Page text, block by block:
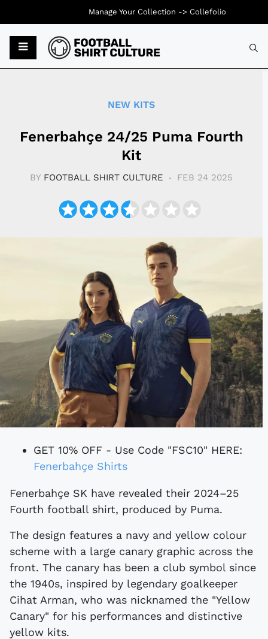
NEW KITS
Fenerbahçe 24/25 Puma Fourth
Kit
BY FOOTBALL SHIRT CULTURE FEB 24 2025
GET 10% OFF - Use Code "FSC10" HERE:
Fenerbahçe Shirts
Fenerbahçe SK have revealed their 2024–25
Fourth football shirt, produced by Puma.
The design features a navy and yellow colour
scheme with a large canary graphic across the
front. The canary has been a club symbol since
the 1940s, inspired by legendary goalkeeper
Cihat Arman, who was nicknamed the "Yellow
Canary" for his performances and distinctive
yellow kits.
Manage Your Collection -> Collefolio